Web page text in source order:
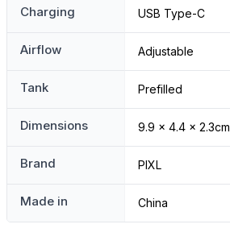
Charging USB Type-C
Airflow Adjustable
Tank Prefilled
Dimensions 9.9 x 4.4 x 2.3cm
Brand PIXL
Made in China